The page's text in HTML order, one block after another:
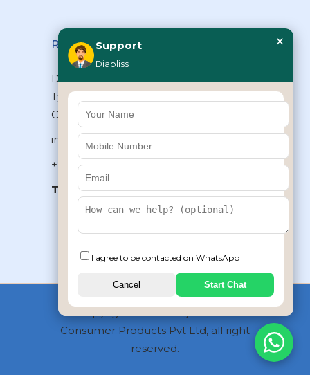
Reach Us
Diabliss Consumer Products Pvt Ltd,
Type II/20, Dr.VSI Estate, Thiruvanmiyur,
Chennai – 600041, Tamilnadu, INDIA
info@diabliss.com
+91 44 4853 0303
Toll Free:1800 123 800000
+91 8939853354
Consumer Products Pvt Ltd, all right
reserved.
Support
Diabliss
×
I agree to be contacted on WhatsApp
Cancel Start Chat